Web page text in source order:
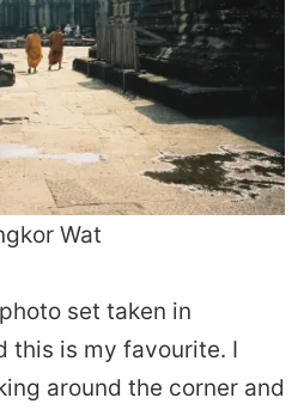
Wat
set taken in
this is my favourite. I
around the corner and